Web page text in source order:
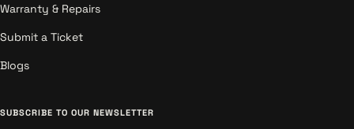
Warranty & Repairs
Submit a Ticket
Blogs
SUBSCRIBE TO OUR NEWSLETTER